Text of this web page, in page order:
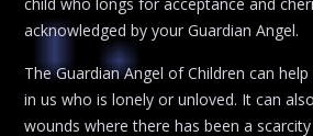
acknowledged by your Guardian Angel.
The Guardian Angel of Children can
in us who is lonely or unloved. It can
wounds where there has been a